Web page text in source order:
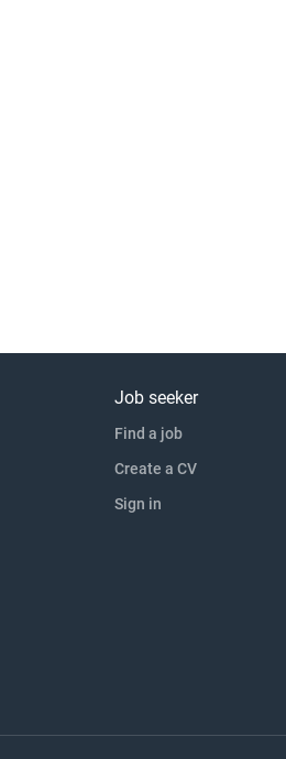
Job seeker
Find a job
Create a CV
Sign in